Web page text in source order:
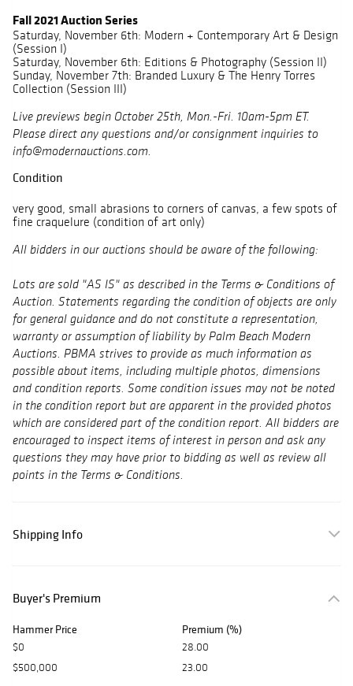
Fall 2021 Auction Series
Saturday, November 6th: Modern + Contemporary Art & Design
(Session I)
Saturday, November 6th: Editions & Photography (Session II)
Sunday, November 7th: Branded Luxury & The Henry Torres
Collection (Session III)
Live previews begin October 25th, Mon.-Fri. 10am-5pm ET.
Please direct any questions and/or consignment inquiries to
info@modernauctions.com.
Condition
very good, small abrasions to corners of canvas, a few spots of
fine craquelure (condition of art only)
All bidders in our auctions should be aware of the following:
Lots are sold "AS IS" as described in the Terms & Conditions of
Auction. Statements regarding the condition of objects are only
for general guidance and do not constitute a representation,
warranty or assumption of liability by Palm Beach Modern
Auctions. PBMA strives to provide as much information as
possible about items, including multiple photos, dimensions
and condition reports. Some condition issues may not be noted
in the condition report but are apparent in the provided photos
which are considered part of the condition report. All bidders are
encouraged to inspect items of interest in person and ask any
questions they may have prior to bidding as well as review all
points in the Terms & Conditions.
Shipping Info
Buyer's Premium
Hammer Price Premium (%)
$0
28.00
$500,000
23.00